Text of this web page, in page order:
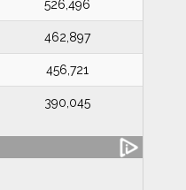
526,496
462,897
456,721
390,045